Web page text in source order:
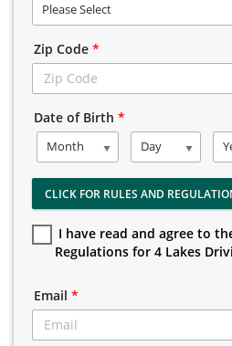
Please Select
Zip Code *
Date of Birth *
Month Day
CLICK FOR RULES AND
I have read and agree to
Regulations for 4 Lakes
Email *